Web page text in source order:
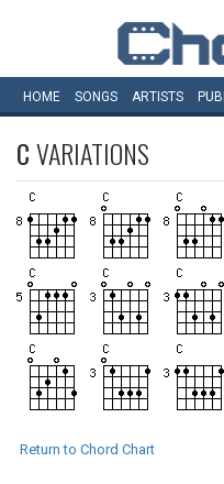
HOME SONGS ARTISTS
CVARIATIONS
Return to Chord Chart